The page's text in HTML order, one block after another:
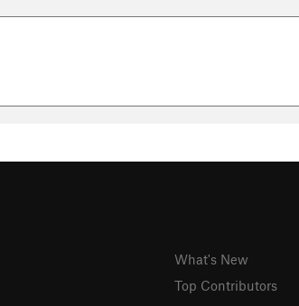
What's New
Top Contributors